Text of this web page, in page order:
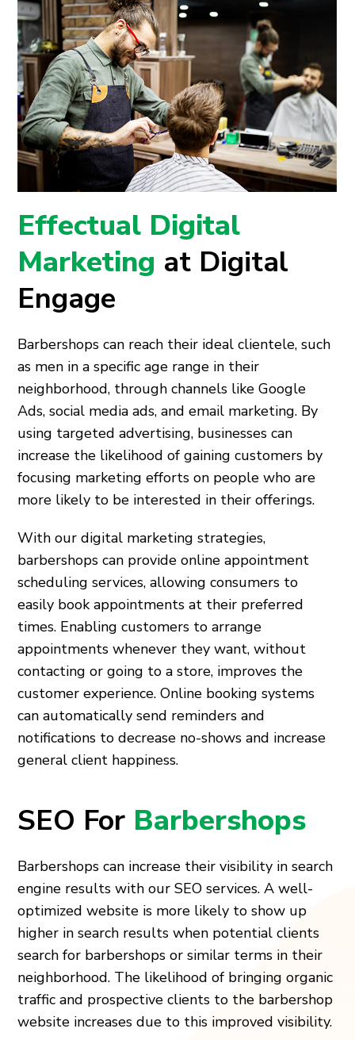
Effectual Digital
Marketing at Digital
Engage
Barbershops can reach their ideal clientele, such
as men in a specific age range in their
neighborhood, through channels like Google
Ads, social media ads, and email marketing. By
using targeted advertising, businesses can
increase the likelihood of gaining customers by
focusing marketing efforts on people who are
more likely to be interested in their offerings.
With our digital marketing strategies,
barbershops can provide online appointment
scheduling services, allowing consumers to
easily book appointments at their preferred
times. Enabling customers to arrange
appointments whenever they want, without
contacting or going to a store, improves the
customer experience. Online booking systems
can automatically send reminders and
notifications to decrease no-shows and increase
general client happiness.
SEO For Barbershops
Barbershops can increase their visibility in search
engine results with our SEO services. A well-
optimized website is more likely to show up
higher in search results when potential clients
search for barbershops or similar terms in their
neighborhood. The likelihood of bringing organic
traffic and prospective clients to the barbershop
website increases due to this improved visibility.